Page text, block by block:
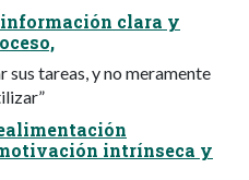
clara y
tareas, y no meramente
intrínseca y